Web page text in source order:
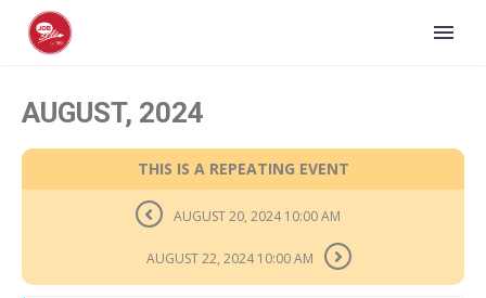
AUGUST, 2024
THIS IS A REPEATING EVENT
AUGUST 20, 2024 10:00 AM
AUGUST 22, 2024 10:00 AM